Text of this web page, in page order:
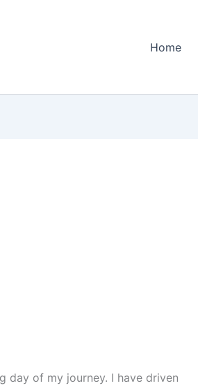
Home
day of my journey. I have driven